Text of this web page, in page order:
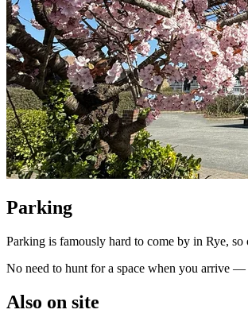
Parking
Parking is famously hard to come by in Rye,
No need to hunt for a space when you arrive
Also on site